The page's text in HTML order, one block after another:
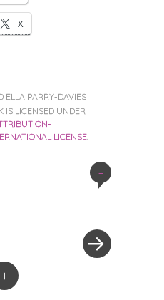
X
+
ELLA PARRY-DAVIES
IS LICENSED UNDER
LICENSE
+